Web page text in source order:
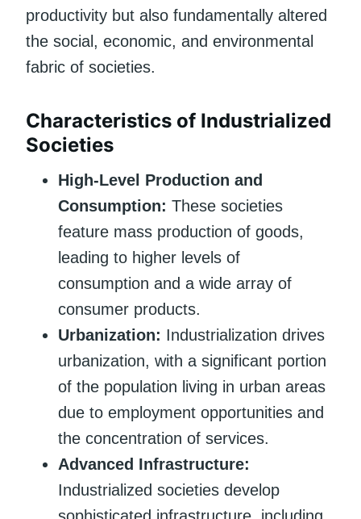
productivity but also fundamentally altered
the social, economic, and environmental
fabric of societies.
Characteristics of Industrialized
Societies
High-Level Production and
Consumption: These societies
feature mass production of goods,
leading to higher levels of
consumption and a wide array of
consumer products.
Urbanization: Industrialization drives
urbanization, with a significant portion
of the population living in urban areas
due to employment opportunities and
the concentration of services.
Advanced Infrastructure:
Industrialized societies develop